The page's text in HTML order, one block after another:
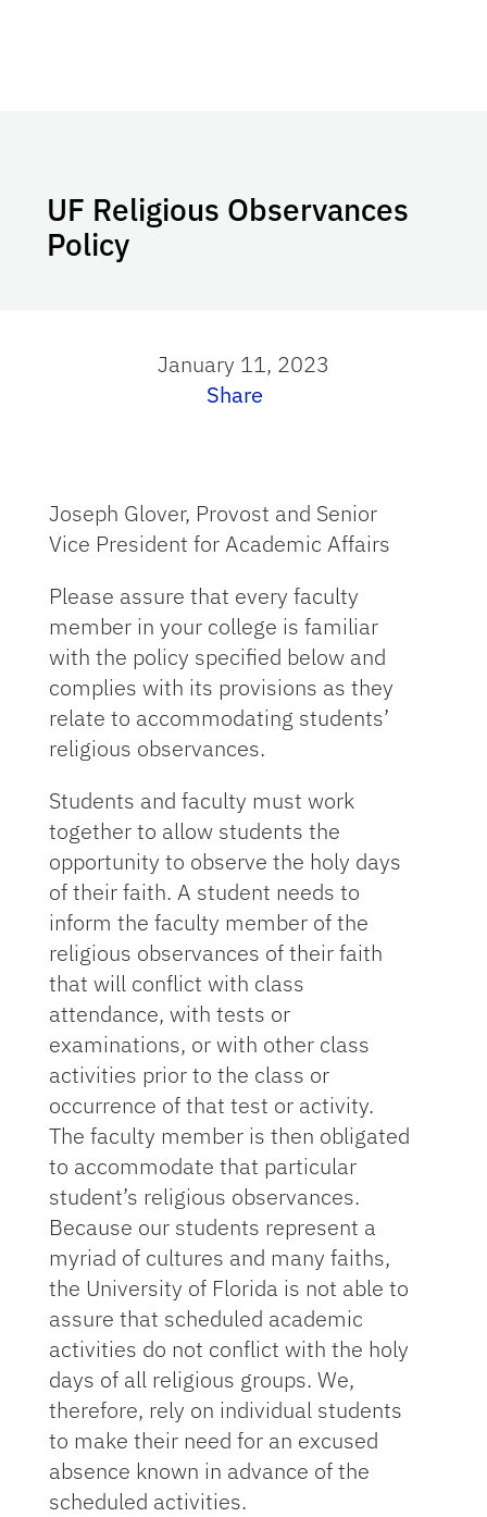
UF Religious Observances
Policy
January 11, 2023
Share
Joseph Glover, Provost and Senior
Vice President for Academic Affairs
Please assure that every faculty
member in your college is familiar
with the policy specified below and
complies with its provisions as they
relate to accommodating students’
religious observances.
Students and faculty must work
together to allow students the
opportunity to observe the holy days
of their faith. A student needs to
inform the faculty member of the
religious observances of their faith
that will conflict with class
attendance, with tests or
examinations, or with other class
activities prior to the class or
occurrence of that test or activity.
The faculty member is then obligated
to accommodate that particular
student’s religious observances.
Because our students represent a
myriad of cultures and many faiths,
the University of Florida is not able to
assure that scheduled academic
activities do not conflict with the holy
days of all religious groups. We,
therefore, rely on individual students
to make their need for an excused
absence known in advance of the
scheduled activities.